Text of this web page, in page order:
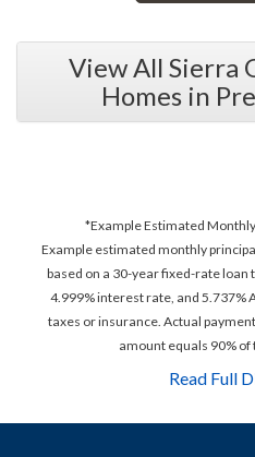
View All Sierra
Homes in
*Example Estimated
Example estimated monthly
based on a 30-year fixed-rate loan
4.999% interest rate, and 5.737%
taxes or insurance. Actual
amount equals 90% of
Read Full